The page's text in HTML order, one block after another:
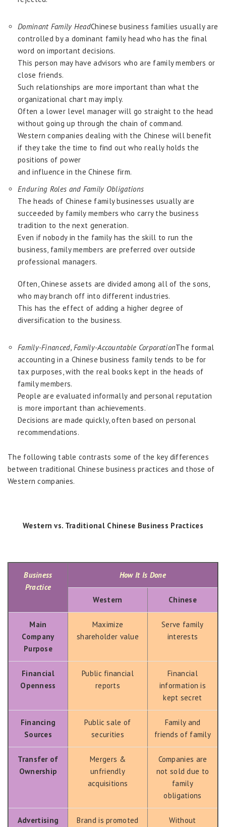
Dominant Family HeadChinese business families usually are
controlled by a dominant family head who has the final
word on important decisions.
This person may have advisors who are family members or
close friends.
Such relationships are more important than what the
organizational chart may imply.
Often a lower level manager will go straight to the head
without going up through the chain of command.
Western companies dealing with the Chinese will benefit
if they take the time to find out who really holds the
positions of power
and influence in the Chinese firm.
Enduring Roles and Family Obligations
The heads of Chinese family businesses usually are
succeeded by family members who carry the business
tradition to the next generation.
Even if nobody in the family has the skill to run the
business, family members are preferred over outside
professional managers.
Often, Chinese assets are divided among all of the sons,
who may branch off into different industries.
This has the effect of adding a higher degree of
diversification to the business.
Family-Financed, Family-Accountable CorporationThe formal
accounting in a Chinese business family tends to be for
tax purposes, with the real books kept in the heads of
family members.
People are evaluated informally and personal reputation
is more important than achievements.
Decisions are made quickly, often based on personal
recommendations.
The following table contrasts some of the key differences
between traditional Chinese business practices and those of
Western companies.
Western vs. Traditional Chinese Business Practices
Business
Practice
How It Is Done
Western Chinese
Main
Company
Purpose
Maximize
shareholder value
Serve family
interests
Financial
Openness
Public financial
reports
Financial
information is
kept secret
Financing
Sources
Public sale of
securities
Family and
friends of family
Transfer of
Ownership
Mergers &
unfriendly
acquisitions
Companies are
not sold due to
family
obligations
Advertising
Brand is promoted
Without